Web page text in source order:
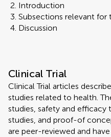
Introduction
Subsections relevant for
Discussion
Clinical Trial
Clinical Trial articles
studies related to health.
studies, safety and efficacy
studies, and proof-of
are peer-reviewed and